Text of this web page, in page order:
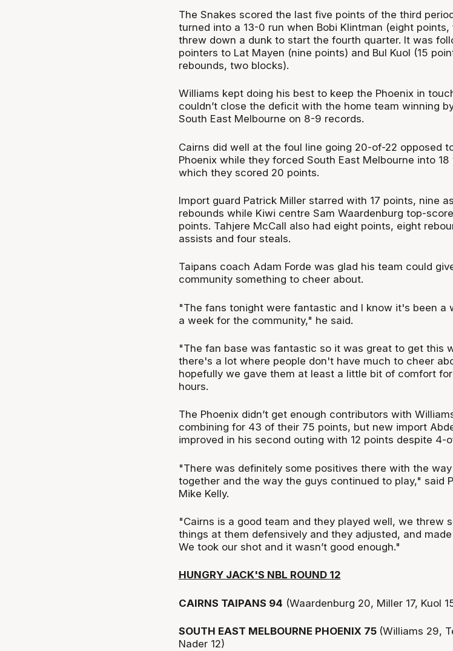
The Snakes scored the last five points of the third
turned into a 13-0 run when Bobi Klintman (eight points,
threw down a dunk to start the fourth quarter. It was
pointers to Lat Mayen (nine points) and Bul Kuol (15
rebounds, two blocks).
Williams kept doing his best to keep the Phoenix in
couldn’t close the deficit with the home team winning
South East Melbourne on 8-9 records.
Cairns did well at the foul line going 20-of-22 opposed
Phoenix while they forced South East Melbourne into
which they scored 20 points.
Import guard Patrick Miller starred with 17 points, nine
rebounds while Kiwi centre Sam Waardenburg top-
points. Tahjere McCall also had eight points, eight
assists and four steals.
Taipans coach Adam Forde was glad his team could
community something to cheer about.
"The fans tonight were fantastic and I know it's been a
a week for the community," he said.
"The fan base was fantastic so it was great to get this
there's a lot where people don't have much to cheer
hopefully we gave them at least a little bit of comfort
hours.
The Phoenix didn’t get enough contributors with
combining for 43 of their 75 points, but new import
improved in his second outing with 12 points despite 4-
"There was definitely some positives there with the
together and the way the guys continued to play," said
Mike Kelly.
"Cairns is a good team and they played well, we threw
things at them defensively and they adjusted, and
We took our shot and it wasn’t good enough."
HUNGRY JACK'S NBL ROUND 12
CAIRNS TAIPANS 94 (Waardenburg 20, Miller 17, Kuol
SOUTH EAST MELBOURNE PHOENIX 75 (Williams 29,
Nader 12)